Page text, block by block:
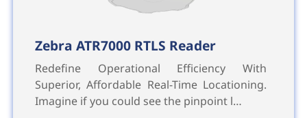
Zebra ATR7000 RTLS Reader
Redefine Operational Efficiency With
Superior, Affordable Real-Time Locationing.
Imagine if you could see the pinpoint l…